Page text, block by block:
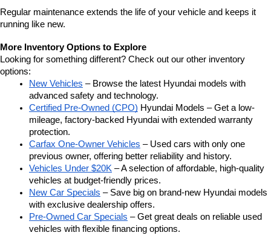
Regular maintenance extends the life of your vehicle and keeps it
running like new.
More Inventory Options to Explore
Looking for something different? Check out our other inventory
options:
New Vehicles – Browse the latest Hyundai models with
advanced safety and technology.
Certified Pre-Owned (CPO) Hyundai Models – Get a low-
mileage, factory-backed Hyundai with extended warranty
protection.
Carfax One-Owner Vehicles – Used cars with only one
previous owner, offering better reliability and history.
Vehicles Under $20K – A selection of affordable, high-quality
vehicles at budget-friendly prices.
New Car Specials – Save big on brand-new Hyundai models
with exclusive dealership offers.
Pre-Owned Car Specials – Get great deals on reliable used
vehicles with flexible financing options.